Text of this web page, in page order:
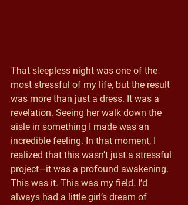
That sleepless night was one of the
most stressful of my life, but the result
was more than just a dress. It was a
revelation. Seeing her walk down the
aisle in something I made was an
incredible feeling. In that moment, I
realized that this wasn’t just a stressful
project—it was a profound awakening.
This was it. This was my field. I’d
always had a little girl’s dream of